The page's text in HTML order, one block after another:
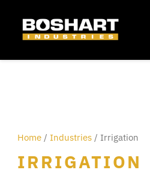
Home / Industries / Irrigation
IRRIGATION